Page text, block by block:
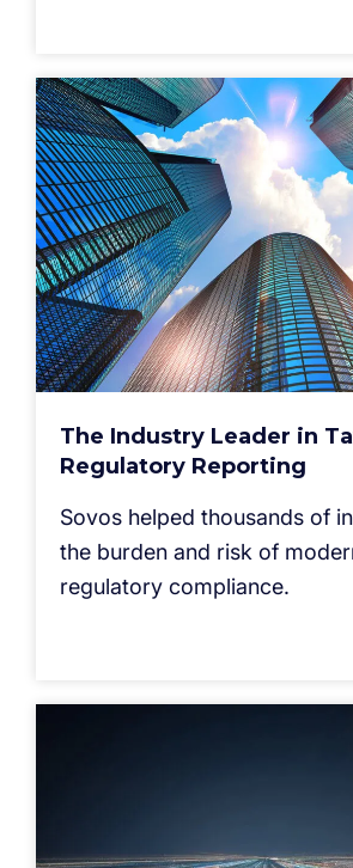
The Industry Leader in
Regulatory Reporting
Sovos helped thousands of
the burden and risk of
regulatory compliance.